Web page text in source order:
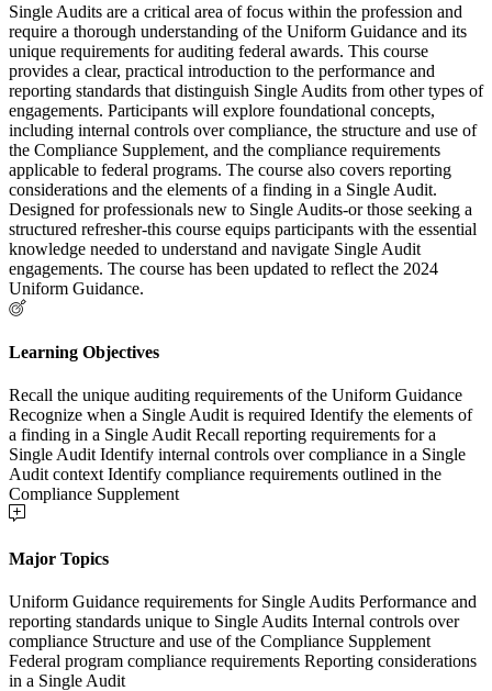
Single Audits are a critical area of focus within the profession and
require a thorough understanding of the Uniform Guidance and its
unique requirements for auditing federal awards. This course
provides a clear, practical introduction to the performance and
reporting standards that distinguish Single Audits from other types of
engagements. Participants will explore foundational concepts,
including internal controls over compliance, the structure and use of
the Compliance Supplement, and the compliance requirements
applicable to federal programs. The course also covers reporting
considerations and the elements of a finding in a Single Audit.
Designed for professionals new to Single Audits-or those seeking a
structured refresher-this course equips participants with the essential
knowledge needed to understand and navigate Single Audit
engagements. The course has been updated to reflect the 2024
Uniform Guidance.
Learning Objectives
Recall the unique auditing requirements of the Uniform Guidance
Recognize when a Single Audit is required Identify the elements of
a finding in a Single Audit Recall reporting requirements for a
Single Audit Identify internal controls over compliance in a Single
Audit context Identify compliance requirements outlined in the
Compliance Supplement
Major Topics
Uniform Guidance requirements for Single Audits Performance and
reporting standards unique to Single Audits Internal controls over
compliance Structure and use of the Compliance Supplement
Federal program compliance requirements Reporting considerations
in a Single Audit